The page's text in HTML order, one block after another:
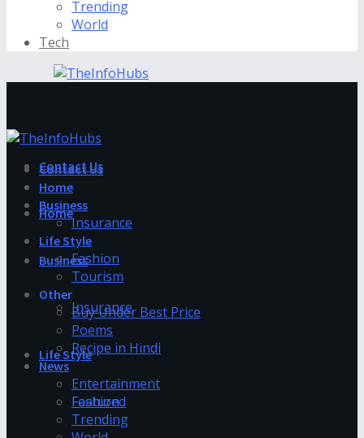
Trending
World
Tech
Contact Us
Home
Business
Insurance
Life Style
Fashion
Contact Us
Home
Business
Insurance
Life Style
Fashion
Tourism
Other
Buy Under Best Price
Poems
Recipe in Hindi
News
Entertainment
Featured
Trending